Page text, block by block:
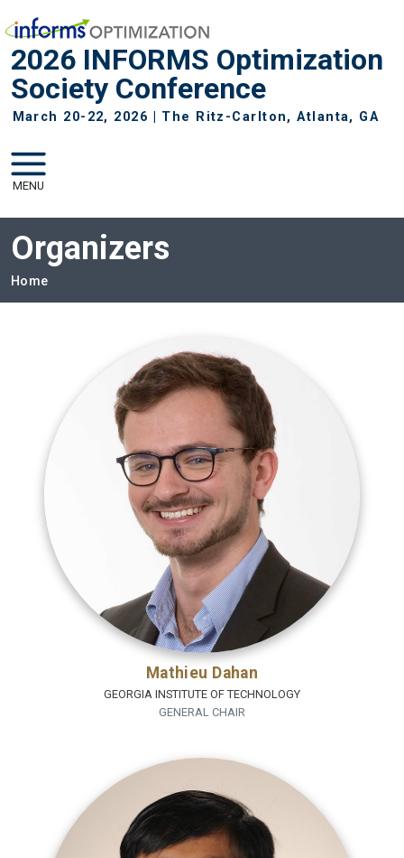
2026 INFORMS Optimization
Society Conference
March 20-22, 2026 | The Ritz-Carlton, Atlanta, GA
MENU
Organizers
Breadcrumb
Home
Mathieu Dahan
GEORGIA INSTITUTE OF TECHNOLOGY
GENERAL CHAIR